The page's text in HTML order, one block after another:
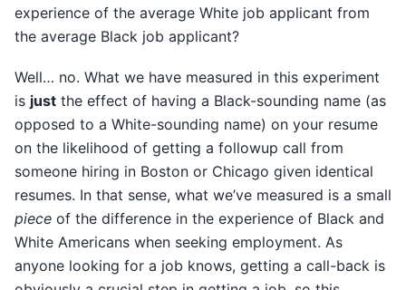
experience of the average White job applicant from
the average Black job applicant?
Well… no. What we have measured in this experiment
is just the effect of having a Black-sounding name (as
opposed to a White-sounding name) on your resume
on the likelihood of getting a followup call from
someone hiring in Boston or Chicago given identical
resumes. In that sense, what we’ve measured is a small
piece of the difference in the experience of Black and
White Americans when seeking employment. As
anyone looking for a job knows, getting a call-back is